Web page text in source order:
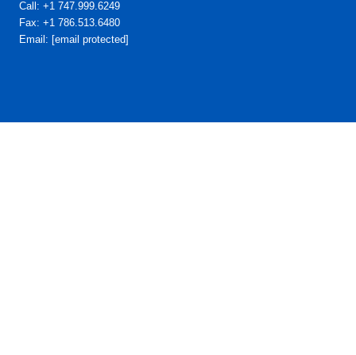
Call: +1 747.999.6249
Fax: +1 786.513.6480
Email: [email protected]